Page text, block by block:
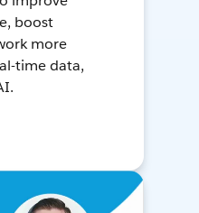
boost
more
time data,